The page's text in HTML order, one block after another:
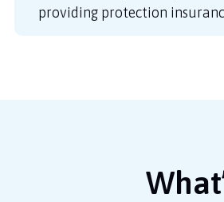
providing protection